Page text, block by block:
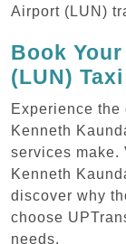
Airport (LUN)
Book
(LUN)
Experience
Kenneth
services make.
Kenneth
discover why
choose
needs.